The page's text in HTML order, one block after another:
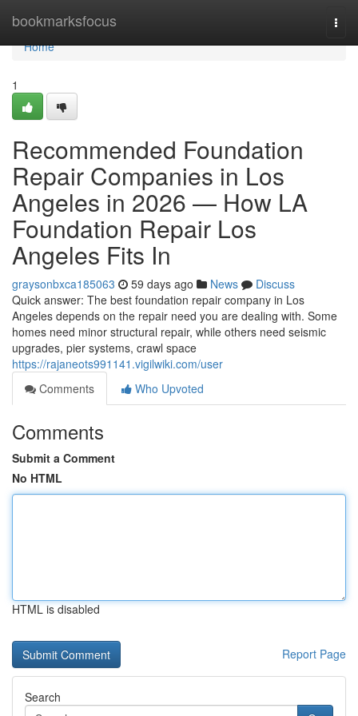
bookmarksfocus
Home
Home
1
Recommended Foundation
Repair Companies in Los
Angeles in 2026 — How LA
Foundation Repair Los
Angeles Fits In
graysonbxca185063 59 days ago News
Discuss
Quick answer: The best foundation repair company in Los
Angeles depends on the repair need you are dealing with. Some
homes need minor structural repair, while others need seismic
upgrades, pier systems, crawl space
https://rajaneots991141.vigilwiki.com/user
Comments
Who Upvoted
Comments
Submit a Comment
No HTML
HTML is disabled
Report Page
Search